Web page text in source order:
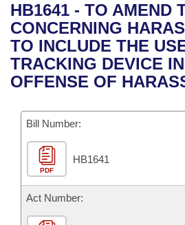
Bills in House Committees
Bills in Senate Committees
Recent Activities
Recently Filed
Bills Returned from Committee
Bill Conflicts Report
Bills on Committee Agendas
House
Senate
House Budget
Senate Budget
House Roll Call
Arkansas Code and
Uncodified Historic Legislation
Governor's Veto List
Budget
Search Center
HB1641 - TO AMEND
CONCERNING
TO INCLUDE THE
TRACKING DEVICE
OFFENSE OF
Bill Number:
PDF
HB1641
Act Number: